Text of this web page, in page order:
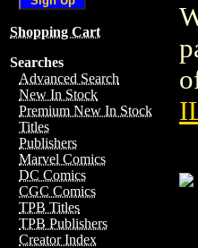
Shopping Cart
Searches
Advanced Search
New In Stock
Premium New In Stock
Titles
Publishers
Marvel Comics
DC Comics
CGC Comics
TPB Titles
TPB Publishers
Creator Index